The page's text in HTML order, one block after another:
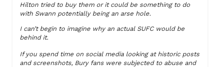
Hilton tried to buy them or it could be something to do
with Swann potentially being an arse hole.
I can’t begin to imagine why an actual SUFC would be
behind it.
If you spend time on social media looking at historic posts
and screenshots, Bury fans were subjected to abuse and